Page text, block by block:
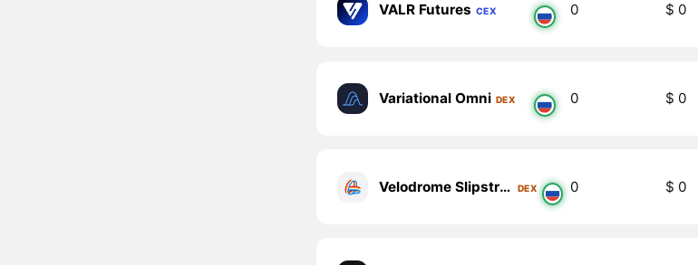
VALR Futures CEX 0 $ 0
Variational Omni DEX 0 $ 0
Velodrome Slipstream V2 (Celo) DEX 0 $ 0